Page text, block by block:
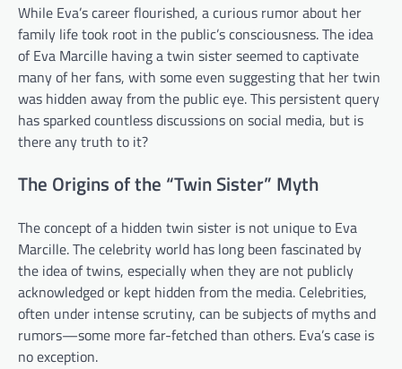
While Eva’s career flourished, a curious rumor about her
family life took root in the public’s consciousness. The idea
of Eva Marcille having a twin sister seemed to captivate
many of her fans, with some even suggesting that her twin
was hidden away from the public eye. This persistent query
has sparked countless discussions on social media, but is
there any truth to it?
The Origins of the “Twin Sister” Myth
The concept of a hidden twin sister is not unique to Eva
Marcille. The celebrity world has long been fascinated by
the idea of twins, especially when they are not publicly
acknowledged or kept hidden from the media. Celebrities,
often under intense scrutiny, can be subjects of myths and
rumors—some more far-fetched than others. Eva’s case is
no exception.